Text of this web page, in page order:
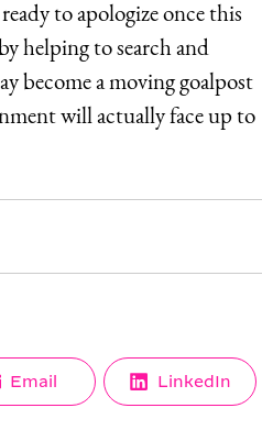
to apologize once this
helping to search and
become a moving goalpost
will actually face up to
Share
Email
Share
LinkedIn